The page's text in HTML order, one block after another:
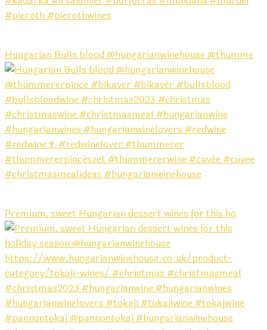
Hungarian Bulls blood @hungarianwinehouse @thumme
Premium, sweet Hungarian dessert wines for this ho